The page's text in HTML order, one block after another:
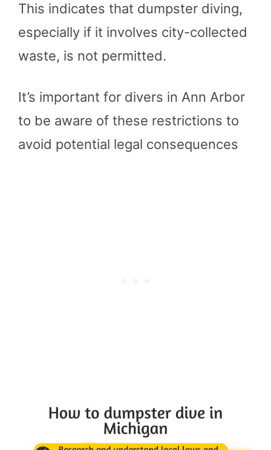
This indicates that dumpster diving,
especially if it involves city-collected
waste, is not permitted.
It’s important for divers in Ann Arbor
to be aware of these restrictions to
avoid potential legal consequences​